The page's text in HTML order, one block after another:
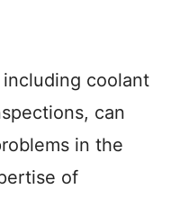
coolant
can
in the
of